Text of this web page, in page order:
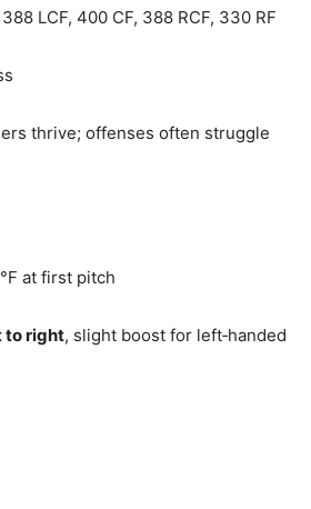
LCF, 400 CF, 388 RCF, 330 RF
thrive; offenses often struggle
at first pitch
to right, slight boost for left‑handed